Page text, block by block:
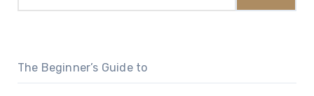
The Beginner’s Guide to